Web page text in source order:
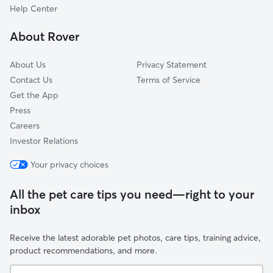
Carversville, PA
Dublin, PA
Help Center
About Rover
About Us
Contact Us
Get the App
Press
Careers
Investor Relations
Privacy Statement
Terms of Service
Your privacy choices
All the pet care tips you need—right to your
inbox
Receive the latest adorable pet photos, care tips, training advice,
product recommendations, and more.